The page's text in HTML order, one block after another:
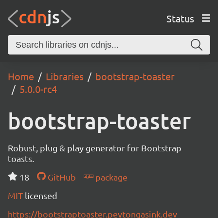
Status
Home Libraries
bootstrap-toaster
5.0.0-rc4
bootstrap-toaster
Robust, plug & play generator for Bootstrap
toasts.
18
GitHub
package
MIT licensed
https://bootstraptoaster.peytongasink.dev